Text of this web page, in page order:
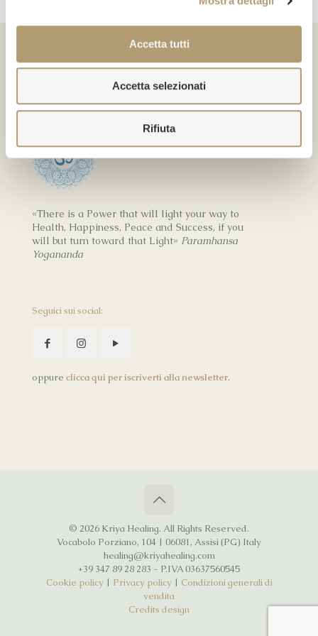
Accetta tutti
Accetta selezionati
Rifiuta
Kriya Healing
«There is a Power that will light your way to
Health, Happiness, Peace and Success, if you
will but turn toward that Light» Paramhansa
Yogananda
Seguici sui social:
oppure clicca qui per iscriverti alla newsletter.
© 2026 Kriya Healing. All Rights Reserved.
Vocabolo Porziano, 104 | 06081, Assisi (PG) Italy
healing@kriyahealing.com
+39 347 89 28 283 - P.IVA 03637560545
Cookie policy | Privacy policy | Condizioni generali di
vendita
Credits design